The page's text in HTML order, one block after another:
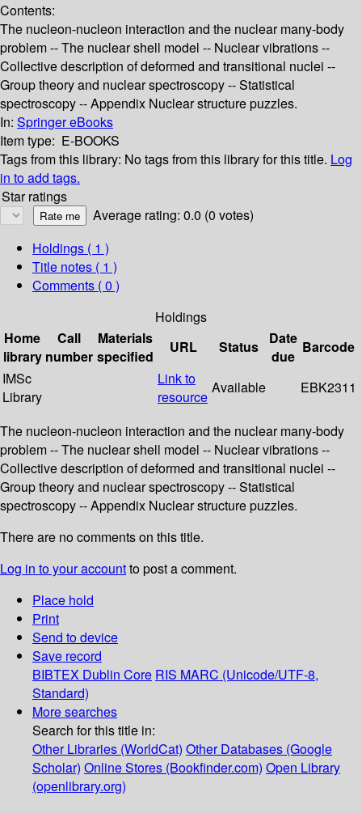
Contents:
The nucleon-nucleon interaction and the nuclear many-body
problem -- The nuclear shell model -- Nuclear vibrations --
Collective description of deformed and transitional nuclei --
Group theory and nuclear spectroscopy -- Statistical
spectroscopy -- Appendix Nuclear structure puzzles.
In: Springer eBooks
Item type: E-BOOKS
Tags from this library: No tags from this library for this title. Log
in to add tags.
Star ratings
Average rating: 0.0 (0 votes)
Holdings ( 1 )
Title notes ( 1 )
Comments ( 0 )
Holdings
Home
library
Call
number
Materials
specified
URL Status
Date
due
Barcode
IMSc
Library
Link to
resource
Available EBK2311
The nucleon-nucleon interaction and the nuclear many-body
problem -- The nuclear shell model -- Nuclear vibrations --
Collective description of deformed and transitional nuclei --
Group theory and nuclear spectroscopy -- Statistical
spectroscopy -- Appendix Nuclear structure puzzles.
There are no comments on this title.
Log in to your accountto post a comment.
Place hold
Print
Send to device
Save record
BIBTEX Dublin Core RIS MARC (Unicode/UTF-8,
Standard)
More searches
Search for this title in:
Other Libraries (WorldCat) Other Databases (Google
Scholar) Online Stores (Bookfinder.com) Open Library
(openlibrary.org)